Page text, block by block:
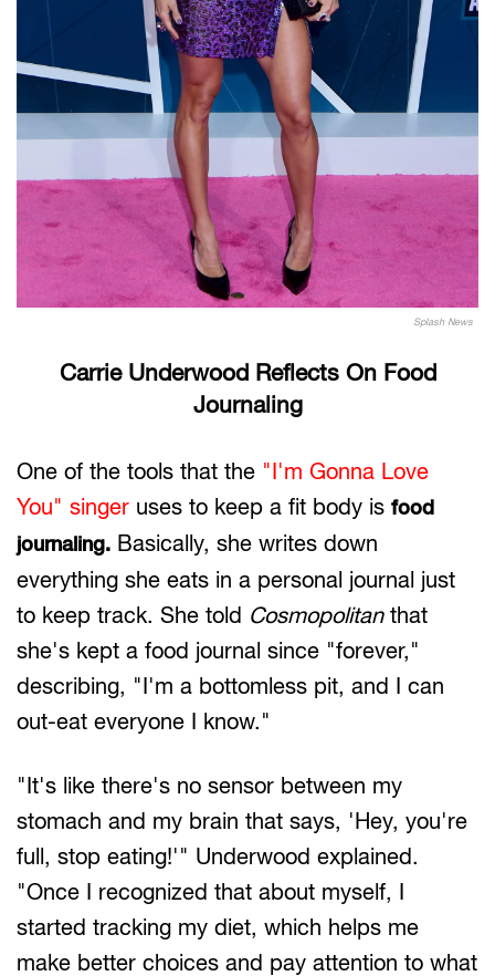
Splash News
Carrie Underwood Reflects On Food
Journaling
One of the tools that the "I'm Gonna Love
You" singer uses to keep a fit body is food
journaling. Basically, she writes down
everything she eats in a personal journal just
to keep track. She told Cosmopolitanthat
she's kept a food journal since "forever,"
describing, "I'm a bottomless pit, and I can
out-eat everyone I know."
"It's like there's no sensor between my
stomach and my brain that says, 'Hey, you're
full, stop eating!'" Underwood explained.
"Once I recognized that about myself, I
started tracking my diet, which helps me
make better choices and pay attention to what